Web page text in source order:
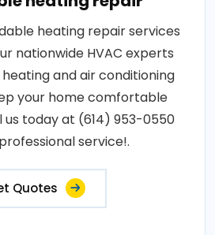
heating repair services
nationwide HVAC experts
and air conditioning
your home comfortable
today at (614) 953-0550
service!.
Quotes